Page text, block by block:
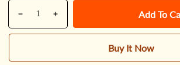
Decrease
quantity
Indonesian
Increase
quantity
Indonesian
Add To
Buy It Now